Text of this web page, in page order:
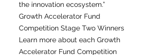
the innovation ecosystem.”
Growth Accelerator Fund
Competition Stage Two Winners
Learn more about each Growth
Accelerator Fund Competition